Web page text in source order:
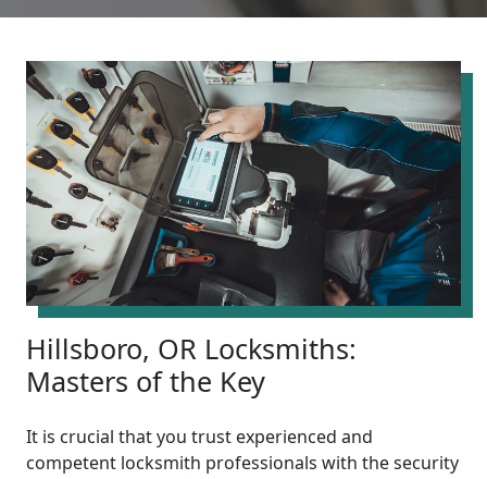
Hillsboro, OR Locksmiths:
Masters of the Key
It is crucial that you trust experienced and
competent locksmith professionals with the security